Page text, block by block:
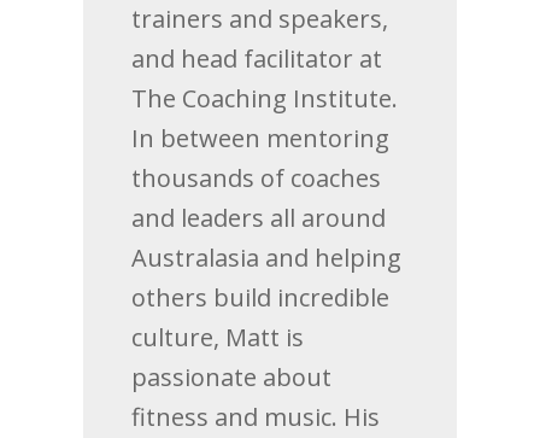
trainers and speakers,
and head facilitator at
The Coaching Institute.
In between mentoring
thousands of coaches
and leaders all around
Australasia and helping
others build incredible
culture, Matt is
passionate about
fitness and music. His